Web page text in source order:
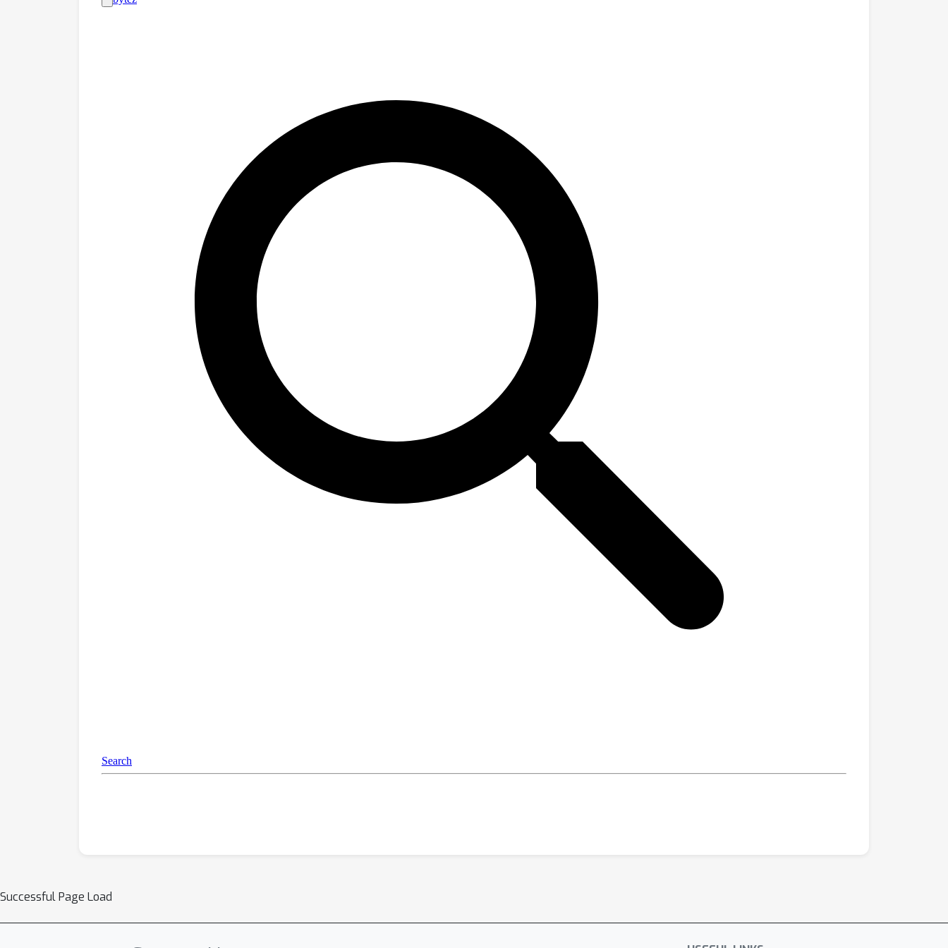
Successful Page Load